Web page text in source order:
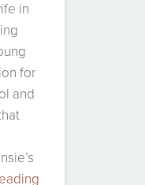
in
for
and